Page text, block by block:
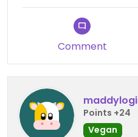
Comment
maddylogi
Points +24
Vegan